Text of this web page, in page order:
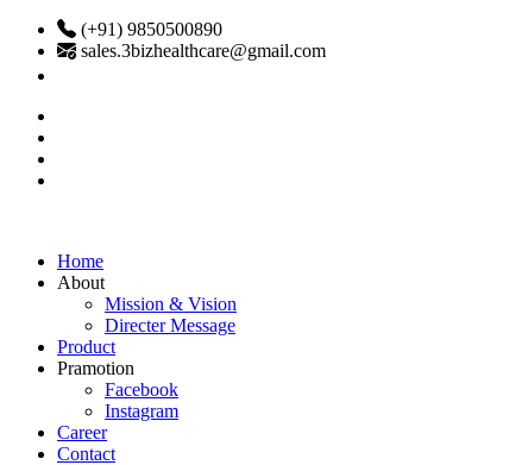
(+91) 9850500890
sales.3bizhealthcare@gmail.com
Home
About
Mission & Vision
Directer Message
Product
Pramotion
Facebook
Instagram
Career
Contact